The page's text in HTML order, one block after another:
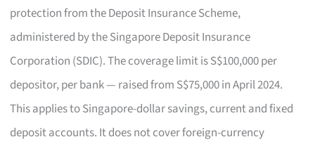
protection from the Deposit Insurance Scheme,
administered by the Singapore Deposit Insurance
Corporation (SDIC). The coverage limit is S$100,000 per
depositor, per bank — raised from S$75,000 in April 2024.
This applies to Singapore-dollar savings, current and fixed
deposit accounts. It does not cover foreign-currency